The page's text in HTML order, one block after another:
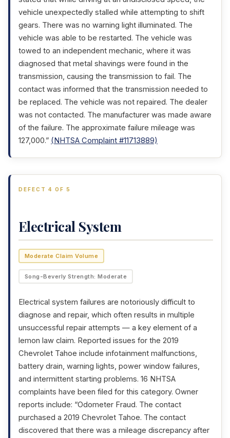
vehicle unexpectedly stalled while attempting to shift
gears. There was no warning light illuminated. The
vehicle was able to be restarted. The vehicle was
towed to an independent mechanic, where it was
diagnosed that metal shavings were found in the
transmission, causing the transmission to fail. The
contact was informed that the transmission needed to
be replaced. The vehicle was not repaired. The dealer
was not contacted. The manufacturer was made aware
of the failure. The approximate failure mileage was
127,000.” (NHTSA Complaint #11713889)
DEFECT 4 OF 5
Electrical System
Moderate Claim Volume
Song-Beverly Strength: Moderate
Electrical system failures are notoriously difficult to
diagnose and repair, which often results in multiple
unsuccessful repair attempts — a key element of a
lemon law claim. Reported issues for the 2019
Chevrolet Tahoe include infotainment malfunctions,
battery drain, warning lights, power window failures,
and intermittent starting problems. 16 NHTSA
complaints have been filed for this category. Owner
reports include: “Odometer Fraud. The contact
purchased a 2019 Chevrolet Tahoe. The contact
discovered that there was a mileage discrepancy after